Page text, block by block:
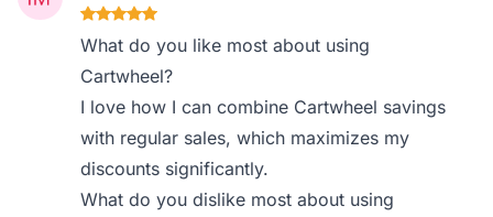
What do you like most about using
Cartwheel?
I love how I can combine Cartwheel savings
with regular sales, which maximizes my
discounts significantly.
What do you dislike most about using